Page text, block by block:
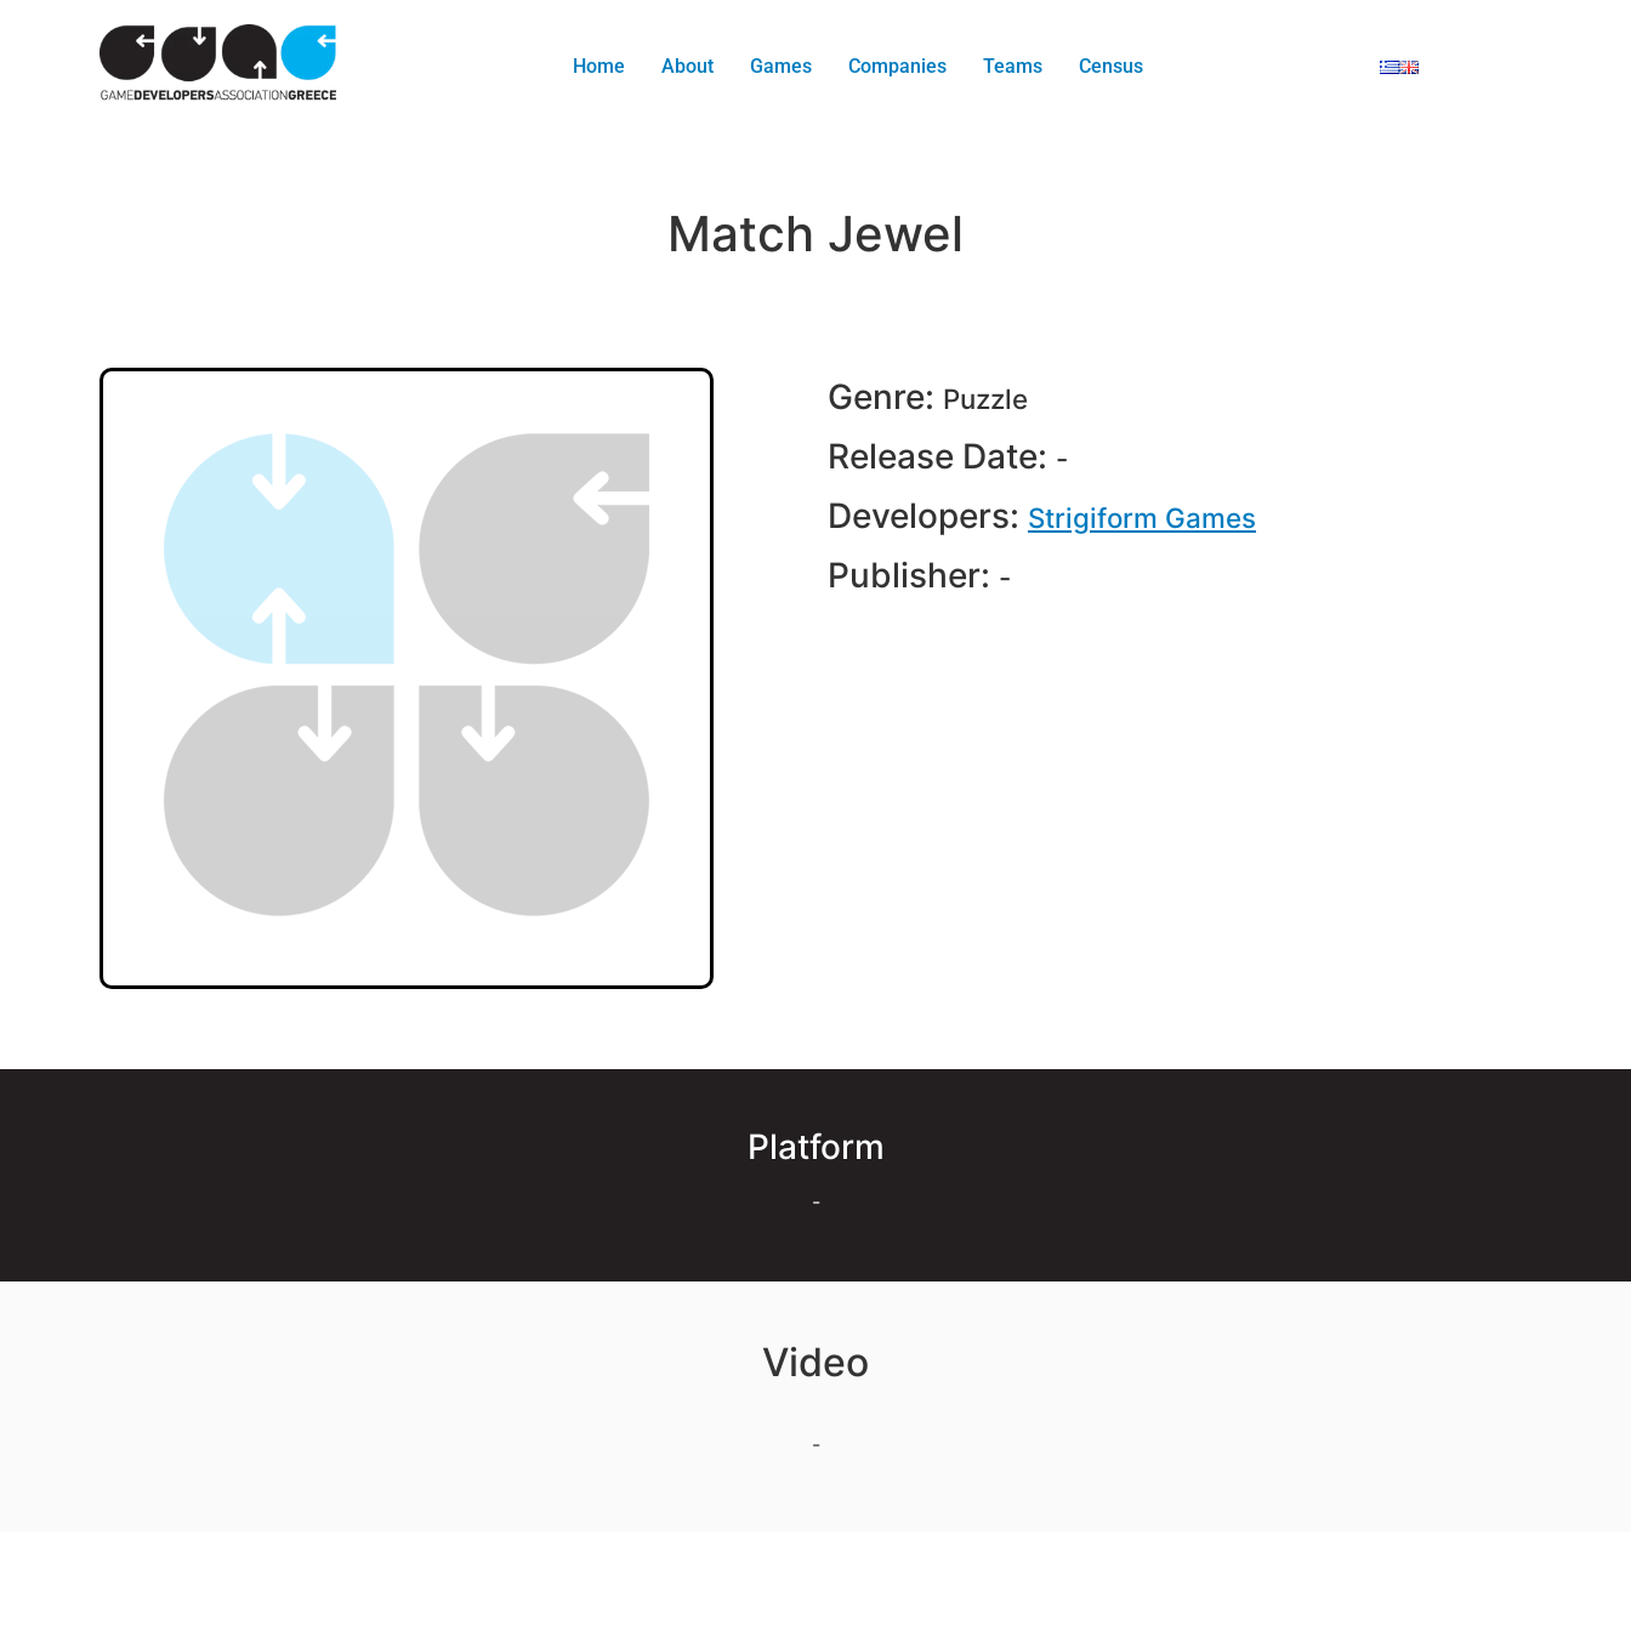
Home About Games Companies Teams Census
Match Jewel
Genre: Puzzle
Release Date: -
Developers: Strigiform Games
Publisher: -
Platform
-
Video
-